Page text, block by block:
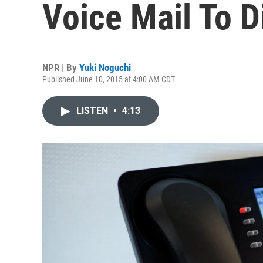
Voice Mail To
NPR | By Yuki Noguchi
Published June 10, 2015 at 4:00 AM CDT
LISTEN • 4:13